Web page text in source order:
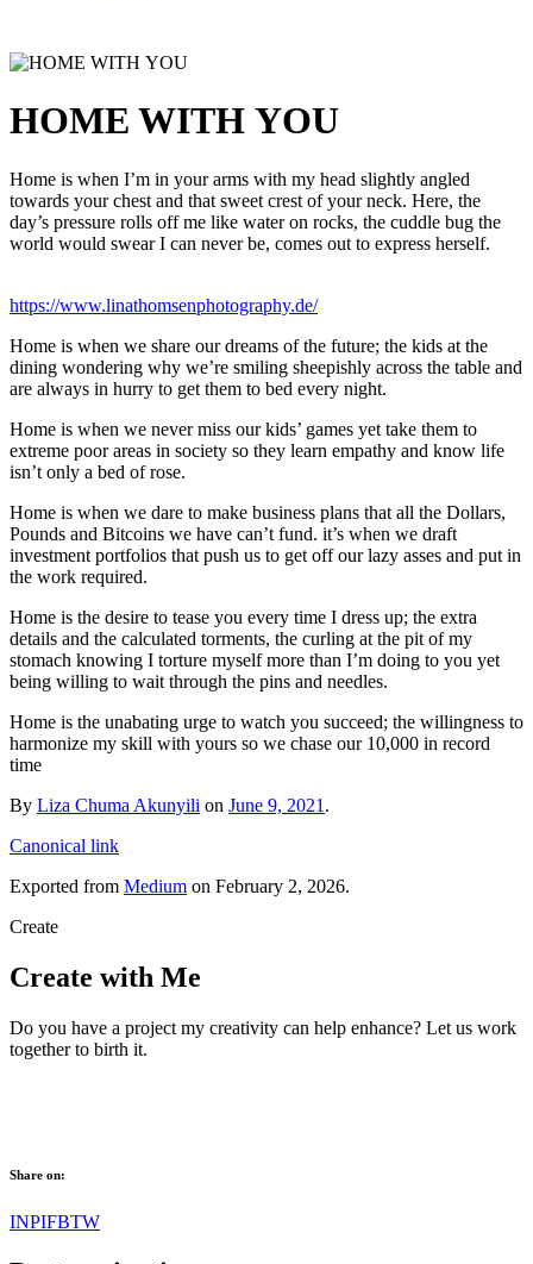
HOME WITH YOU
Home is when I’m in your arms with my head slightly angled
towards your chest and that sweet crest of your neck. Here, the
day’s pressure rolls off me like water on rocks, the cuddle bug the
world would swear I can never be, comes out to express herself.
https://www.linathomsenphotography.de/
Home is when we share our dreams of the future; the kids at the
dining wondering why we’re smiling sheepishly across the table and
are always in hurry to get them to bed every night.
Home is when we never miss our kids’ games yet take them to
extreme poor areas in society so they learn empathy and know life
isn’t only a bed of rose.
Home is when we dare to make business plans that all the Dollars,
Pounds and Bitcoins we have can’t fund. it’s when we draft
investment portfolios that push us to get off our lazy asses and put in
the work required.
Home is the desire to tease you every time I dress up; the extra
details and the calculated torments, the curling at the pit of my
stomach knowing I torture myself more than I’m doing to you yet
being willing to wait through the pins and needles.
Home is the unabating urge to watch you succeed; the willingness to
harmonize my skill with yours so we chase our 10,000 in record
time
By Liza Chuma Akunyili on June 9, 2021 .
Canonical link
Exported from Medium on February 2, 2026.
Create
Create with Me
Do you have a project my creativity can help enhance? Let us work
together to birth it.
Share on:
INPIFBTW